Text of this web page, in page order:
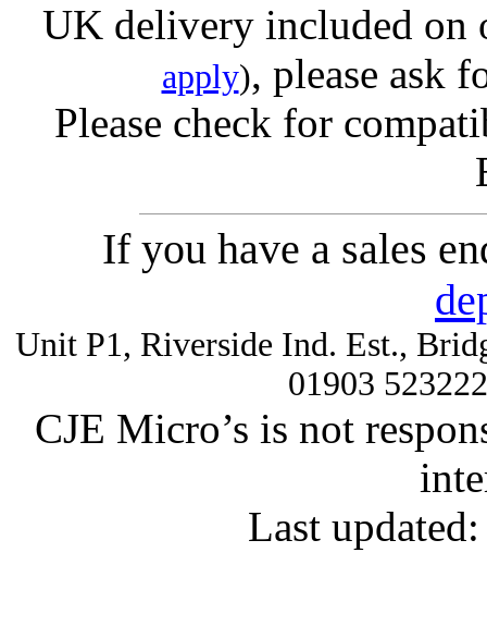
UK delivery included on
apply), please ask
Please check for
If you have a sales
Unit P1, Riverside Ind. Est.,
01903
CJE Micro’s is not
Last